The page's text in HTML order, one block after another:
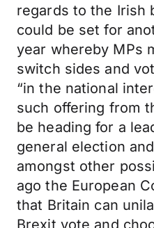
regards to the Irish
could be set for
year whereby MPs
switch sides and
“in the national
such offering from
be heading for a
general election
amongst other
ago the European
that Britain can
Brexit vote and